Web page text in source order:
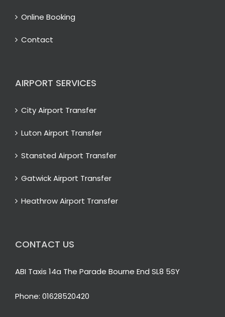
Online Booking
Contact
AIRPORT SERVICES
City Airport Transfer
Luton Airport Transfer
Stansted Airport Transfer
Gatwick Airport Transfer
Heathrow Airport Transfer
CONTACT US
ABI Taxis 14a The Parade Bourne End SL8 5SY
Phone: 01628520420